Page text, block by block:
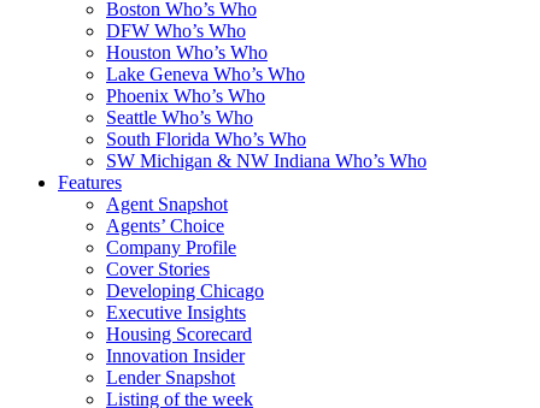
Boston Who’s Who
DFW Who’s Who
Houston Who’s Who
Lake Geneva Who’s Who
Phoenix Who’s Who
Seattle Who’s Who
South Florida Who’s Who
SW Michigan & NW Indiana Who’s Who
Features
Agent Snapshot
Agents’ Choice
Company Profile
Cover Stories
Developing Chicago
Executive Insights
Housing Scorecard
Innovation Insider
Lender Snapshot
Listing of the week